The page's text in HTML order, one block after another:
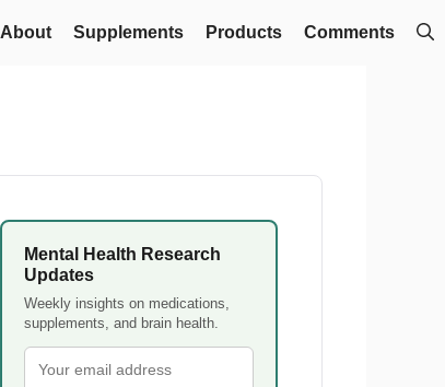
About Supplements Products Comments
Mental Health Research
Updates
Weekly insights on medications,
supplements, and brain health.